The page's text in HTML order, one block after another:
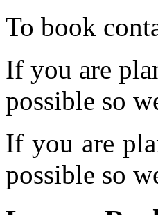
To book
If you are
possible so
If you are
possible so